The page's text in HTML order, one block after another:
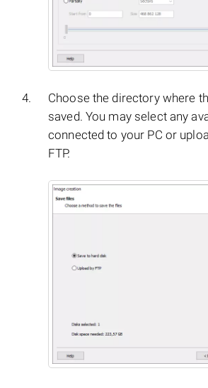
Choose the directory where
saved. You may select any
connected to your PC or
FTP.